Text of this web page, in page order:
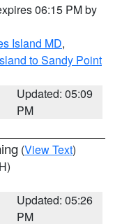
06:15 PM by
Island MD,
to Sandy Point
Updated: 05:09
PM
(View Text)
Updated: 05:26
PM